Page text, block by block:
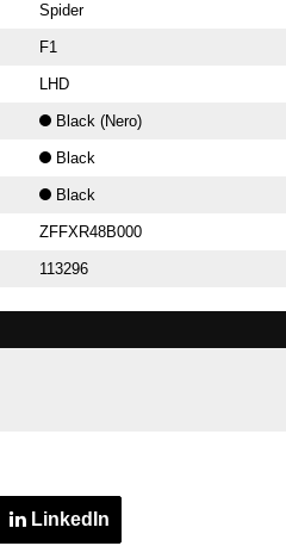
Spider
F1
LHD
Black (Nero)
Black
Black
ZFFXR48B000
113296
LinkedIn